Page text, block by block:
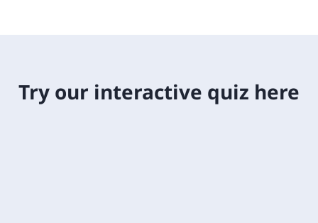
Try our interactive quiz here